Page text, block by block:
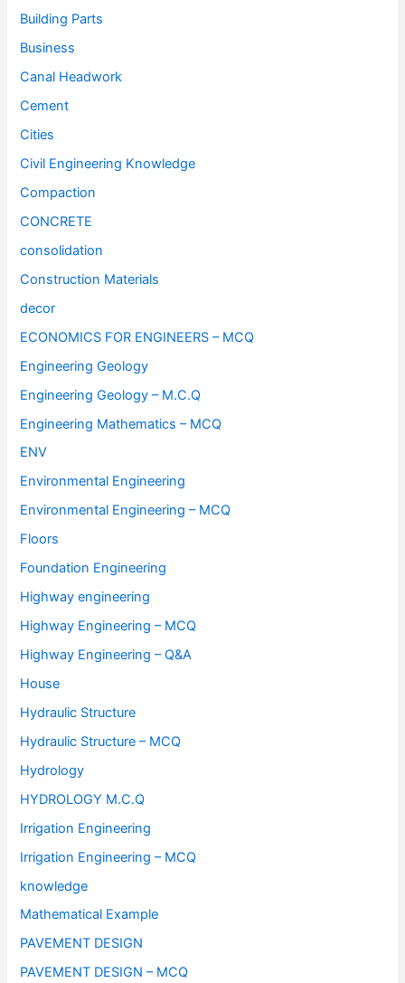
Building Parts
Business
Canal Headwork
Cement
Cities
Civil Engineering Knowledge
Compaction
CONCRETE
consolidation
Construction Materials
decor
ECONOMICS FOR ENGINEERS – MCQ
Engineering Geology
Engineering Geology – M.C.Q
Engineering Mathematics – MCQ
ENV
Environmental Engineering
Environmental Engineering – MCQ
Floors
Foundation Engineering
Highway engineering
Highway Engineering – MCQ
Highway Engineering – Q&A
House
Hydraulic Structure
Hydraulic Structure – MCQ
Hydrology
HYDROLOGY M.C.Q
Irrigation Engineering
Irrigation Engineering – MCQ
knowledge
Mathematical Example
PAVEMENT DESIGN
PAVEMENT DESIGN – MCQ